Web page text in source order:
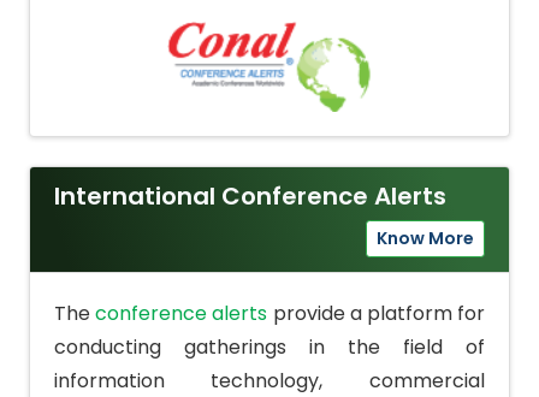
International Conference Alerts
Know More
Theconference alerts provide a platform for
conducting gatherings in the field of
information technology, commercial